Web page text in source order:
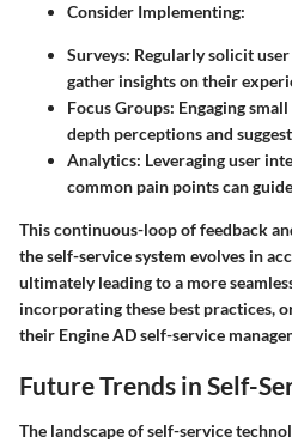
Consider Implementing:
Surveys: Regularly solicit
gather insights on their
Focus Groups: Engaging
depth perceptions and
Analytics: Leveraging user
common pain points can
This continuous-loop of feedback
the self-service system evolves in
ultimately leading to a more
incorporating these best practices,
their Engine AD self-service
Future Trends in Self-
The landscape of self-service